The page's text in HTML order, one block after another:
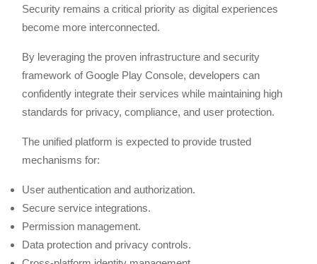
Security remains a critical priority as digital experiences
become more interconnected.
By leveraging the proven infrastructure and security
framework of Google Play Console, developers can
confidently integrate their services while maintaining high
standards for privacy, compliance, and user protection.
The unified platform is expected to provide trusted
mechanisms for:
User authentication and authorization.
Secure service integrations.
Permission management.
Data protection and privacy controls.